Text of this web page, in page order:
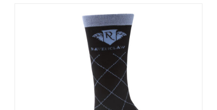
ADD TO CART / DETAILS